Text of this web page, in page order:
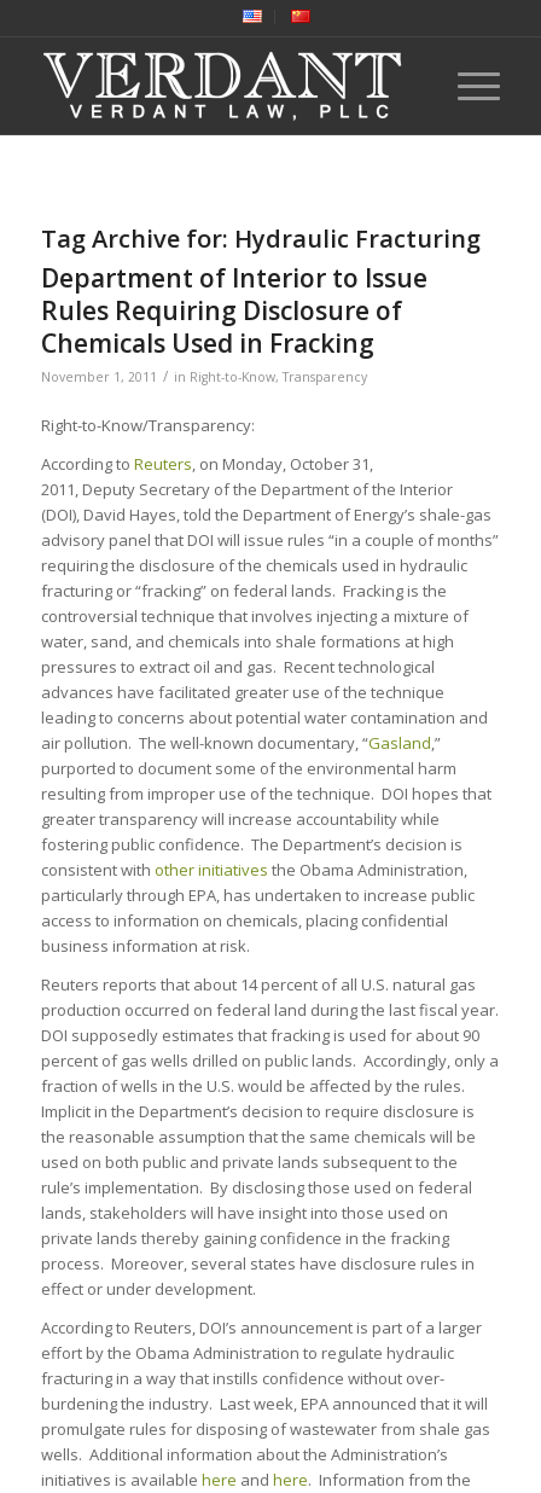
Tag Archive for: Hydraulic Fracturing
Department of Interior to Issue
Rules Requiring Disclosure of
Chemicals Used in Fracking
November 1, 2011 / in Right-to-Know,Transparency
Right-to-Know/Transparency:
According to Reuters, on Monday, October 31,
2011, Deputy Secretary of the Department of the Interior
(DOI), David Hayes, told the Department of Energy’s shale-gas
advisory panel that DOI will issue rules “in a couple of months”
requiring the disclosure of the chemicals used in hydraulic
fracturing or “fracking” on federal lands. Fracking is the
controversial technique that involves injecting a mixture of
water, sand, and chemicals into shale formations at high
pressures to extract oil and gas. Recent technological
advances have facilitated greater use of the technique
leading to concerns about potential water contamination and
air pollution. The well-known documentary, “Gasland,”
purported to document some of the environmental harm
resulting from improper use of the technique. DOI hopes that
greater transparency will increase accountability while
fostering public confidence. The Department’s decision is
consistent with other initiatives the Obama Administration,
particularly through EPA, has undertaken to increase public
access to information on chemicals, placing confidential
business information at risk.
Reuters reports that about 14 percent of all U.S. natural gas
production occurred on federal land during the last fiscal year.
DOI supposedly estimates that fracking is used for about 90
percent of gas wells drilled on public lands. Accordingly, only a
fraction of wells in the U.S. would be affected by the rules.
Implicit in the Department’s decision to require disclosure is
the reasonable assumption that the same chemicals will be
used on both public and private lands subsequent to the
rule’s implementation. By disclosing those used on federal
lands, stakeholders will have insight into those used on
private lands thereby gaining confidence in the fracking
process. Moreover, several states have disclosure rules in
effect or under development.
According to Reuters, DOI’s announcement is part of a larger
effort by the Obama Administration to regulate hydraulic
fracturing in a way that instills confidence without over-
burdening the industry. Last week, EPA announced that it will
promulgate rules for disposing of wastewater from shale gas
wells. Additional information about the Administration’s
initiatives is available here and here. Information from the